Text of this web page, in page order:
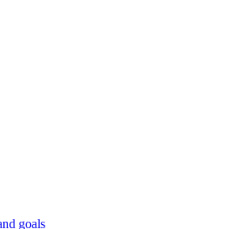
goals